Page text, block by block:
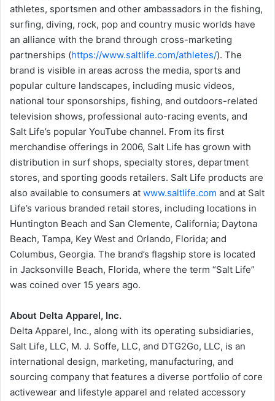
athletes, sportsmen and other ambassadors in the fishing,
surfing, diving, rock, pop and country music worlds have
an alliance with the brand through cross-marketing
partnerships (https://www.saltlife.com/athletes/). The
brand is visible in areas across the media, sports and
popular culture landscapes, including music videos,
national tour sponsorships, fishing, and outdoors-related
television shows, professional auto-racing events, and
Salt Life’s popular YouTube channel. From its first
merchandise offerings in 2006, Salt Life has grown with
distribution in surf shops, specialty stores, department
stores, and sporting goods retailers. Salt Life products are
also available to consumers at www.saltlife.com and at Salt
Life’s various branded retail stores, including locations in
Huntington Beach and San Clemente, California; Daytona
Beach, Tampa, Key West and Orlando, Florida; and
Columbus, Georgia. The brand’s flagship store is located
in Jacksonville Beach, Florida, where the term “Salt Life”
was coined over 15 years ago.
About Delta Apparel, Inc.
Delta Apparel, Inc., along with its operating subsidiaries,
Salt Life, LLC, M. J. Soffe, LLC, and DTG2Go, LLC, is an
international design, marketing, manufacturing, and
sourcing company that features a diverse portfolio of core
activewear and lifestyle apparel and related accessory